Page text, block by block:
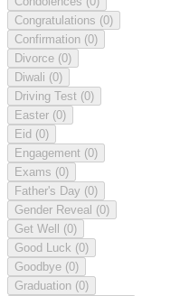
Congratulations (0)
Confirmation (0)
Divorce (0)
Diwali (0)
Driving Test (0)
Easter (0)
Eid (0)
Engagement (0)
Exams (0)
Father's Day (0)
Gender Reveal (0)
Get Well (0)
Good Luck (0)
Goodbye (0)
Graduation (0)